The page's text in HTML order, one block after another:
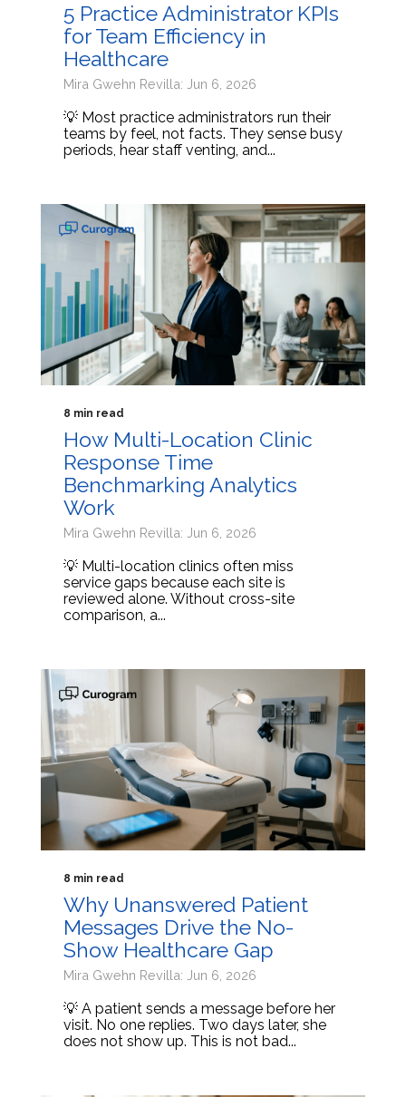
5 Practice Administrator KPIs
for Team Efficiency in
Healthcare
Mira Gwehn Revilla: Jun 6, 2026
💡 Most practice administrators run their
teams by feel, not facts. They sense busy
periods, hear staff venting, and...
8 min read
How Multi-Location Clinic
Response Time
Benchmarking Analytics
Work
Mira Gwehn Revilla: Jun 6, 2026
💡 Multi-location clinics often miss
service gaps because each site is
reviewed alone. Without cross-site
comparison, a...
8 min read
Why Unanswered Patient
Messages Drive the No-
Show Healthcare Gap
Mira Gwehn Revilla: Jun 6, 2026
💡 A patient sends a message before her
visit. No one replies. Two days later, she
does not show up. This is not bad...